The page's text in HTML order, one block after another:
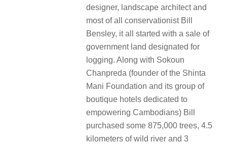
designer, landscape architect and
most of all conservationist Bill
Bensley, it all started with a sale of
government land designated for
logging. Along with Sokoun
Chanpreda (founder of the Shinta
Mani Foundation and its group of
boutique hotels dedicated to
empowering Cambodians) Bill
purchased some 875,000 trees, 4.5
kilometers of wild river and 3